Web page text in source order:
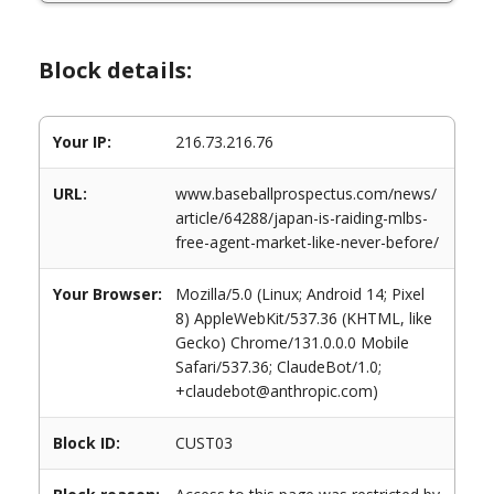
Block details:
Your IP: 216.73.216.76
URL:
www.baseballprospectus.com/news/
article/64288/japan-is-raiding-mlbs-
free-agent-market-like-never-before/
Your Browser:
Mozilla/5.0 (Linux; Android 14; Pixel
8) AppleWebKit/537.36 (KHTML, like
Gecko) Chrome/131.0.0.0 Mobile
Safari/537.36; ClaudeBot/1.0;
+claudebot@anthropic.com)
Block ID: CUST03